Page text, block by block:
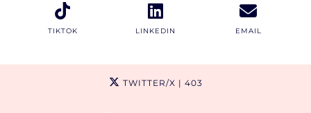
TIKTOK LINKEDIN EMAIL
TWITTER/X | 403